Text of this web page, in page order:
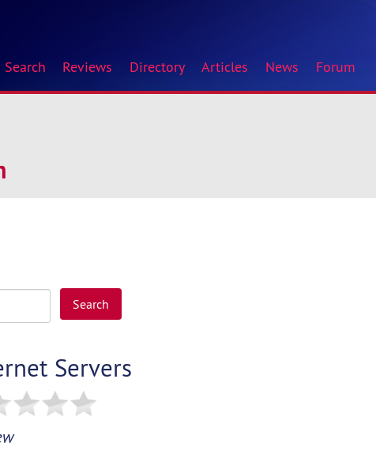
Search Reviews Directory Articles News Forum
Search
Servers